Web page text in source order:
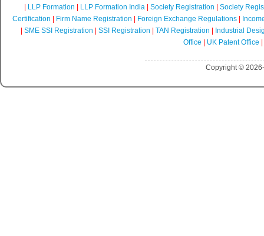
LLP Formation LLP Formation India| Society Registration
Society
Certification
Firm Name Registration Foreign Exchange Regulations
SME SSI Registration SSI Registration TAN Registration
Industrial
Office
UK Patent Office
Copyright ©